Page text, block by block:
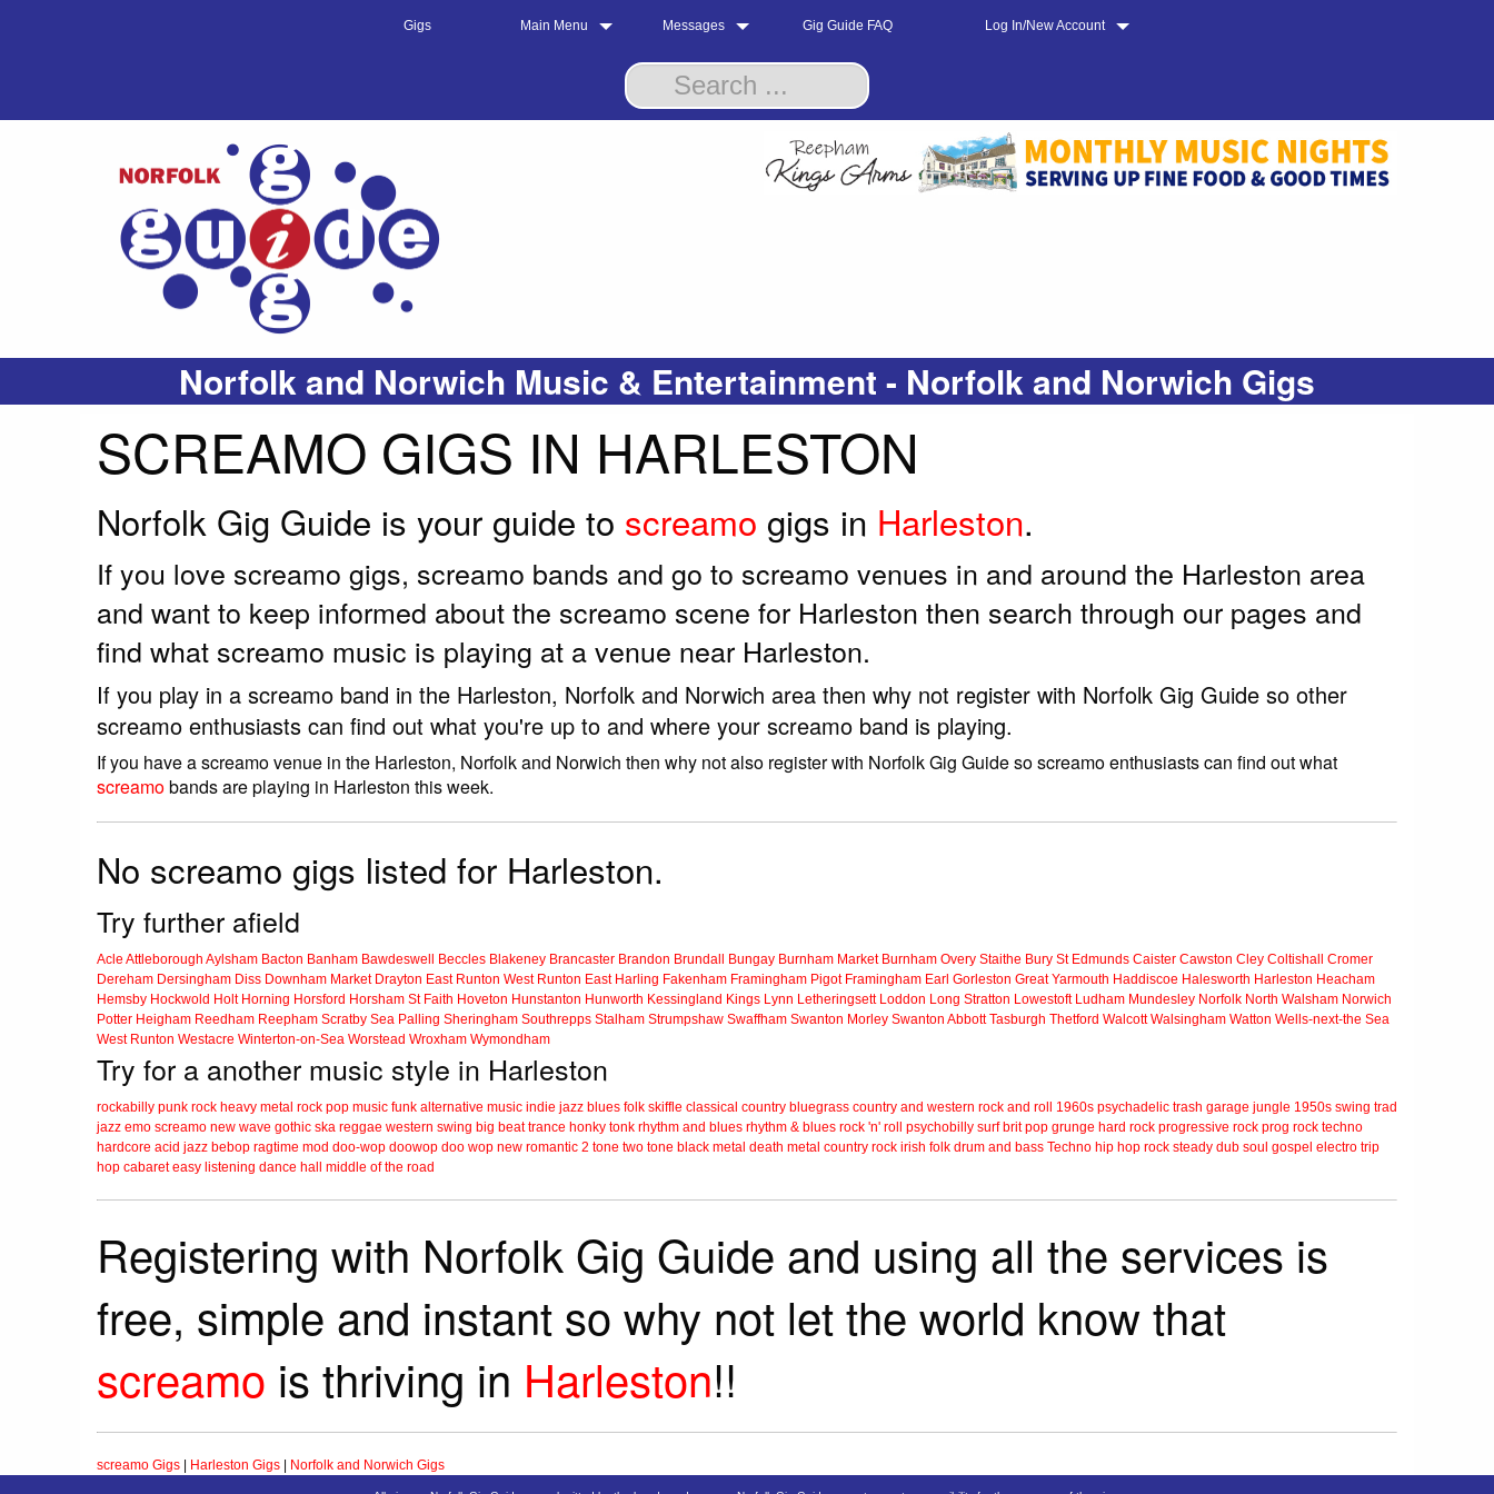
Gigs Main Menu Messages Gig Guide FAQ Log In/New Account
Norfolk and Norwich Music & Entertainment - Norfolk and Norwich Gigs
SCREAMO GIGS IN HARLESTON
Norfolk Gig Guide is your guide to screamo gigs in Harleston.
If you love screamo gigs, screamo bands and go to screamo venues in and around the Harleston area
and want to keep informed about the screamo scene for Harleston then search through our pages and
find what screamo music is playing at a venue near Harleston.
If you play in a screamo band in the Harleston, Norfolk and Norwich area then why not register with Norfolk Gig Guide so other
screamo enthusiasts can find out what you're up to and where your screamo band is playing.
If you have a screamo venue in the Harleston, Norfolk and Norwich then why not also register with Norfolk Gig Guide so screamo enthusiasts can find out what
screamobands are playing in Harleston this week.
No screamo gigs listed for Harleston.
Try further afield
Acle Attleborough Aylsham Bacton Banham Bawdeswell Beccles Blakeney Brancaster Brandon Brundall Bungay Burnham Market Burnham Overy Staithe Bury St Edmunds Caister Cawston Cley Coltishall
Cromer
Dereham Dersingham Diss Downham Market Drayton East Runton West Runton East Harling Fakenham Framingham Pigot Framingham Earl Gorleston Great Yarmouth Haddiscoe Halesworth Harleston Heacham
Hemsby Hockwold Holt Horning Horsford Horsham St Faith Hoveton Hunstanton Hunworth Kessingland Kings Lynn Letheringsett Loddon Long Stratton Lowestoft Ludham Mundesley Norfolk North Walsham Norwich
Potter Heigham Reedham Reepham Scratby Sea Palling Sheringham Southrepps Stalham Strumpshaw Swaffham Swanton Morley Swanton Abbott Tasburgh Thetford Walcott Walsingham Watton Wells-next-the Sea
West Runton Westacre Winterton-on-Sea Worstead Wroxham Wymondham
Try for a another music style in Harleston
rockabilly punk rock heavy metal rock pop music funk alternative music indie jazz blues folk skiffle classical country bluegrass country and western rock and roll 1960s psychadelic trash garage jungle 1950s swing trad
jazz emo screamo new wave gothic ska reggae western swing big beat trance honky tonk rhythm and blues rhythm & blues rock 'n' roll psychobilly surf brit pop grunge hard rock progressive rock prog rock techno
hardcore acid jazz bebop ragtime mod doo-wop doowop doo wop new romantic 2 tone two tone black metal death metal country rock irish folk drum and bass Techno hip hop rock steady dub soul gospel electro trip
hop cabaret easy listening dance hall middle of the road
Registering with Norfolk Gig Guide and using all the services is
free, simple and instant so why not let the world know that
screamo is thriving in Harleston!!
screamo Gigs Harleston Gigs Norfolk and Norwich Gigs